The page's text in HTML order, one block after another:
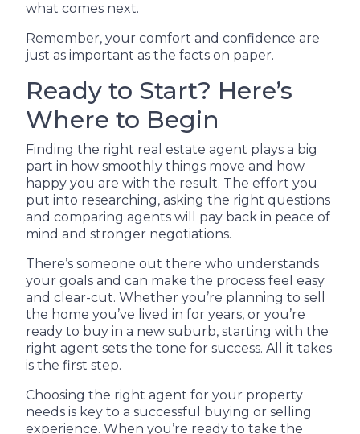
what comes next.
Remember, your comfort and confidence are
just as important as the facts on paper.
Ready to Start? Here’s
Where to Begin
Finding the right real estate agent plays a big
part in how smoothly things move and how
happy you are with the result. The effort you
put into researching, asking the right questions
and comparing agents will pay back in peace of
mind and stronger negotiations.
There’s someone out there who understands
your goals and can make the process feel easy
and clear-cut. Whether you’re planning to sell
the home you’ve lived in for years, or you’re
ready to buy in a new suburb, starting with the
right agent sets the tone for success. All it takes
is the first step.
Choosing the right agent for your property
needs is key to a successful buying or selling
experience. When you’re ready to take the